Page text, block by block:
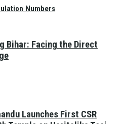
Numbers
Bihar: Facing the Direct
Launches First CSR